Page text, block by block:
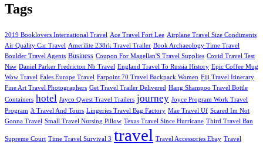
Tags
2019 Booklovers International Travel Ace Travel Fort Lee Airplane Travel Size Condiments
Air Quality Car Travel
Amerilite 238rk Travel Trailer Book Archaeology Time Travel
Boulder Travel Agents Business Coupon For Magellan'S Travel Supplies Covid Travel Test
Nsw Daniel Parker Fredricton Nb Travel England Travel To Russia History Epic Coffee Mug
Wow Travel Fales Europe Travel Farpoint 70 Travel Backpack Women Fiji Travel Itinerary
Fine Art Travel Photographers Get Travel Trailer Delivered Hang Shampoo Travel Bottle
Containers hotel Jayco Qwest Travel Trailers journey Joyce Program Work Travel
Program Jt Travel And Tours Lingeries Travel Bag Factory Mae Travel Uf Scared Im Not
Gonna Travel Small Travel Nursing Pillow Texas Travel Since Hurricane Third Travel Ban
Supreme Court Time Travel Survival 3 travel Travel Accessories Ebay Travel